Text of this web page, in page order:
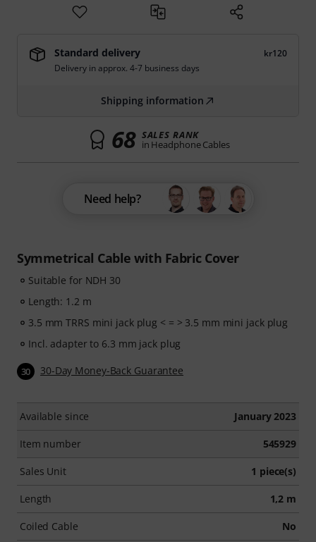
Symmetrical Cable with Fabric Cover
Suitable for NDH 30
Length: 1.2 m
3.5 mm TRRS mini jack plug < = > 3.5 mm mini jack plug
Incl. adapter to 6.3 mm jack plug
30 30-Day Money-Back Guarantee
Available since January 2023
Item number 545929
Sales Unit 1 piece(s)
Length 1,2 m
Coiled Cable No
Standard delivery
kr120
Delivery in approx. 4-7 business days
Shipping information
68 SALES RANK
in Headphone Cables
Need help?